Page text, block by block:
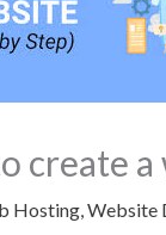
create a
Hosting,Website